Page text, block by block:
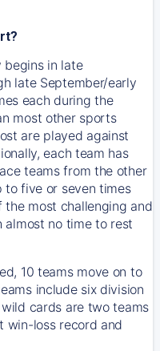
begins in late
late September/early
each during the
most other sports
are played against
each team has
teams from the other
to five or seven times
the most challenging and
almost no time to rest
10 teams move on to
include six division
cards are two teams
win-loss record and